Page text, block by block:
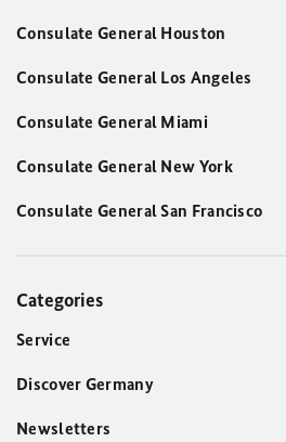
Consulate General Houston
Consulate General Los Angeles
Consulate General Miami
Consulate General New York
Consulate General San Francisco
Categories
Service
Discover Germany
Newsletters